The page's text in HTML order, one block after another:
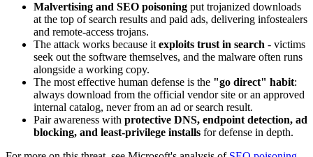
Malvertising and SEO poisoning put trojanized downloads
at the top of search results and paid ads, delivering infostealers
and remote-access trojans.
The attack works because it exploits trust in search - victims
seek out the software themselves, and the malware often runs
alongside a working copy.
The most effective human defense is the "go direct" habit:
always download from the official vendor site or an approved
internal catalog, never from an ad or search result.
Pair awareness with protective DNS, endpoint detection, ad
blocking, and least-privilege installs for defense in depth.